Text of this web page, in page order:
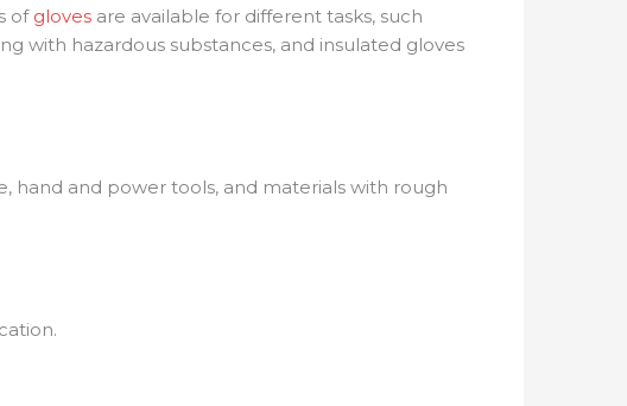
of gloves are available for different tasks, such
with hazardous substances, and insulated gloves
hand and power tools, and materials with rough